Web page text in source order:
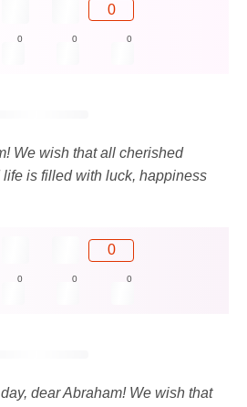
0
0 0 0
We wish that all cherished
is filled with luck, happiness
0
0 0 0
dear Abraham! We wish that